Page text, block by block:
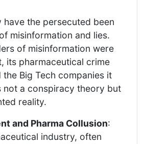
have the persecuted been
misinformation and lies.
of misinformation were
its pharmaceutical crime
Big Tech companies it
not a conspiracy theory but
reality.
and Pharma Collusion:
industry, often